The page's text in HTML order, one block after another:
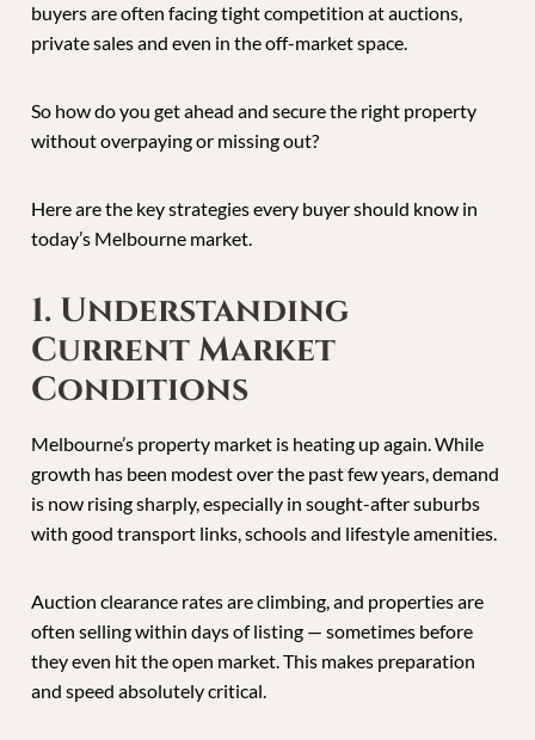
buyers are often facing tight competition at auctions,
private sales and even in the off-market space.
So how do you get ahead and secure the right property
without overpaying or missing out?
Here are the key strategies every buyer should know in
today’s Melbourne market.
1. Understanding
Current Market
Conditions
Melbourne’s property market is heating up again. While
growth has been modest over the past few years, demand
is now rising sharply, especially in sought-after suburbs
with good transport links, schools and lifestyle amenities.
Auction clearance rates are climbing, and properties are
often selling within days of listing — sometimes before
they even hit the open market. This makes preparation
and speed absolutely critical.